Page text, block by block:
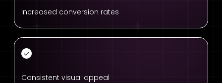
Increased conversion rates
Consistent visual appeal